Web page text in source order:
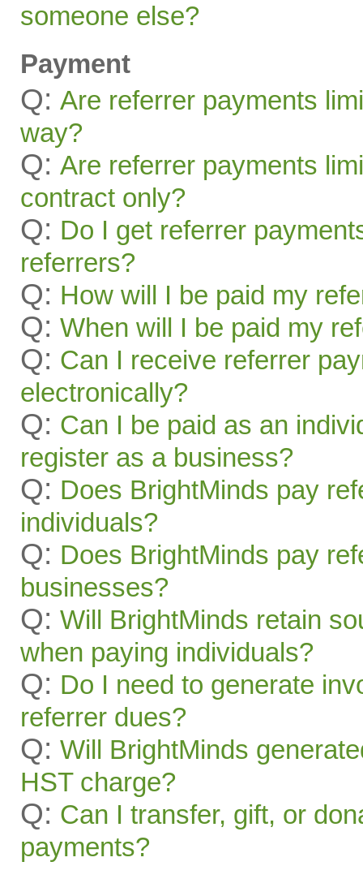
someone else?
Payment
Q: Are referrer payments
way?
Q: Are referrer payments
contract only?
Q: Do I get referrer
referrers?
Q: How will I be paid my
Q: When will I be paid my
Q: Can I receive referrer
electronically?
Q: Can I be paid as an
register as a business?
Q: Does BrightMinds pay
individuals?
Q: Does BrightMinds pay
businesses?
Q: Will BrightMinds retain
when paying individuals?
Q: Do I need to generate
referrer dues?
Q: Will BrightMinds
HST charge?
Q: Can I transfer, gift, or
payments?